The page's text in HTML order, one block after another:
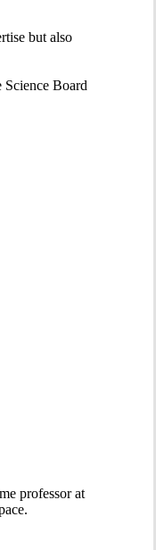
but also
Board
professor at